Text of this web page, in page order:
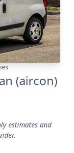
(aircon)
estimates and